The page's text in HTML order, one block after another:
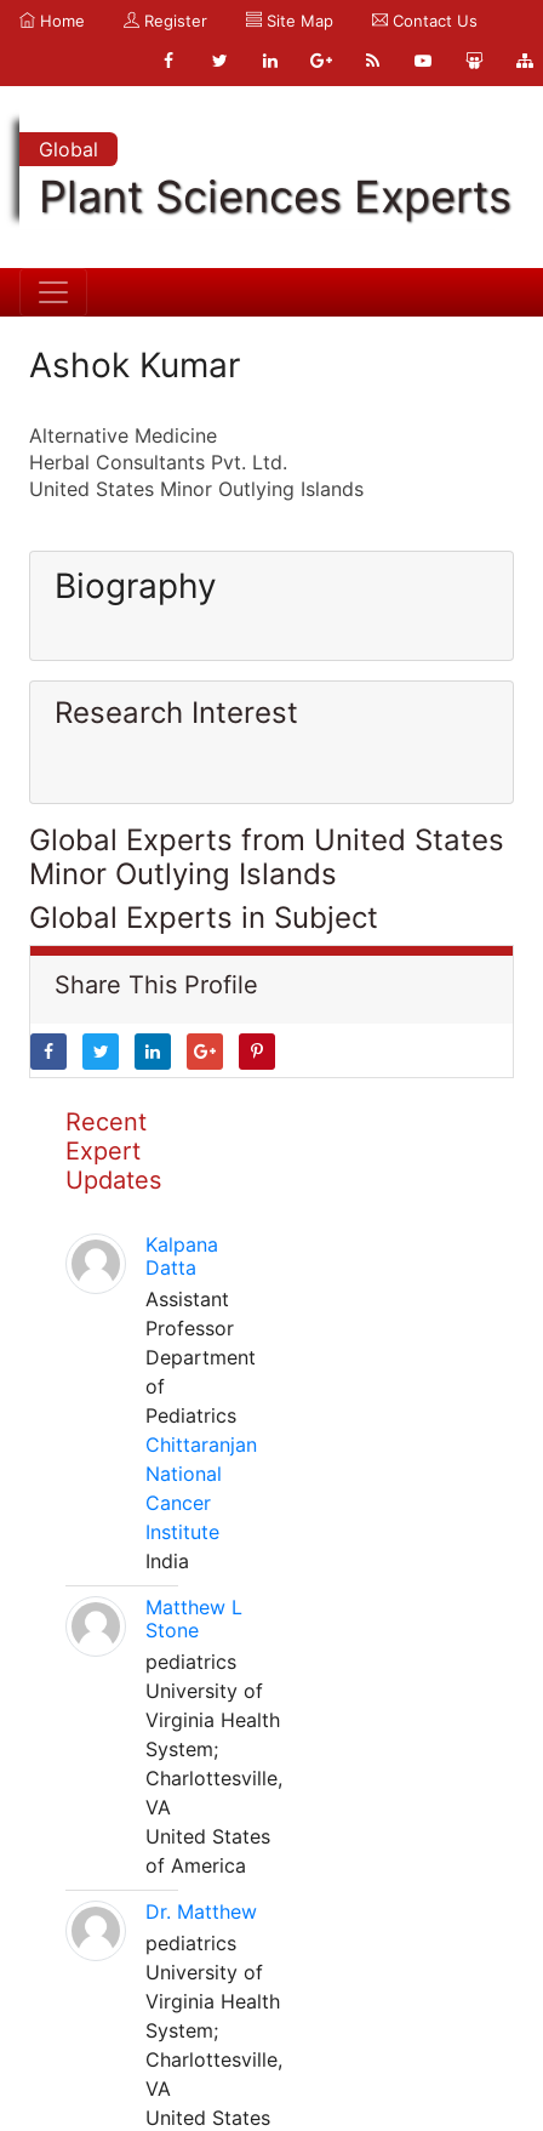
Home Register Site Map Contact Us
Global
Plant Sciences Experts
Ashok Kumar
Alternative Medicine
Herbal Consultants Pvt. Ltd.
United States Minor Outlying Islands
Biography
Research Interest
Global Experts from United States
Minor Outlying Islands
Global Experts in Subject
Share This Profile
Recent
Expert
Updates
Kalpana
Datta
Assistant
Professor
Department
of
Pediatrics
Chittaranjan
National
Cancer
Institute
India
Matthew L
Stone
pediatrics
University of
Virginia Health
System;
Charlottesville,
VA
United States
of America
Dr. Matthew
pediatrics
University of
Virginia Health
System;
Charlottesville,
VA
United States